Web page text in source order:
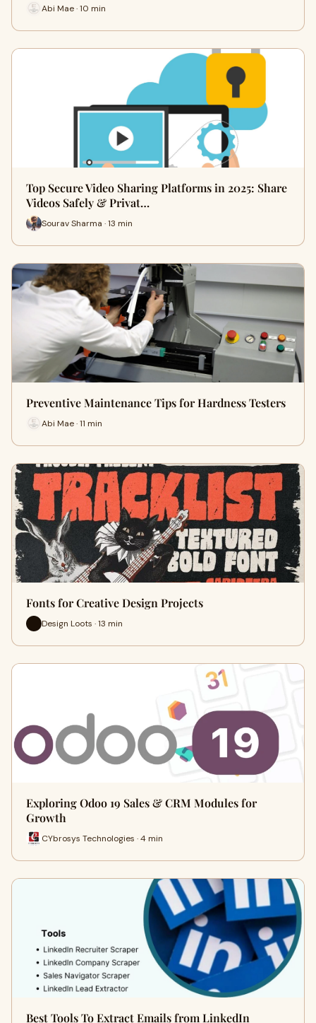
Abi Mae · 10 min
Top Secure Video Sharing Platforms in 2025: Share
Videos Safely & Privat…
Sourav Sharma · 13 min
Preventive Maintenance Tips for Hardness Testers
Abi Mae · 11 min
Fonts for Creative Design Projects
Design Loots · 13 min
Exploring Odoo 19 Sales & CRM Modules for
Growth
CYbrosys Technologies · 4 min
Best Tools To Extract Emails from LinkedIn